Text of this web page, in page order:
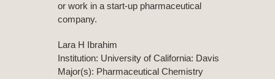
or work in a start-up pharmaceutical
company.
Lara H Ibrahim
Institution: University of California: Davis
Major(s): Pharmaceutical Chemistry